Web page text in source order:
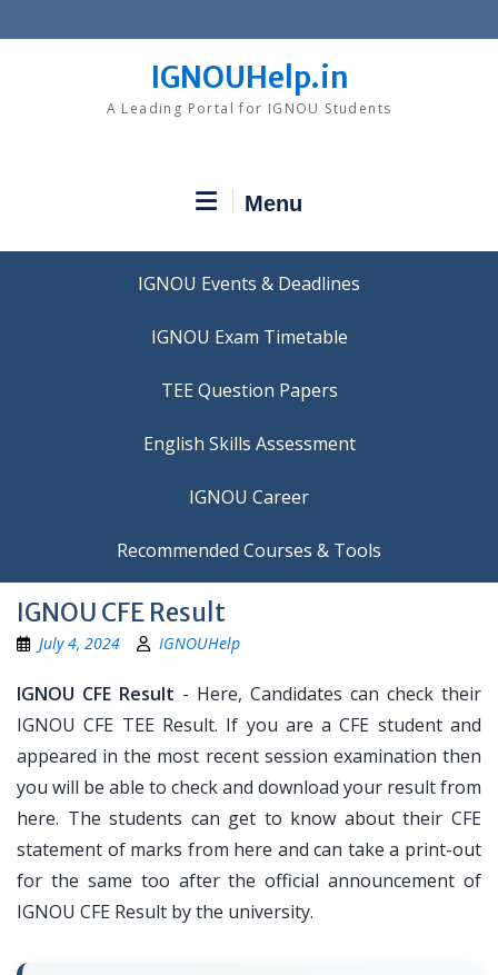
to
IGNOUHelp.in
A Leading Portal for IGNOU Students
Menu
IGNOU Events & Deadlines
IGNOU Exam Timetable
TEE Question Papers
IGNOU Career
Recommended Courses & Tools
IGNOU CFE Result
July 4, 2024 IGNOUHelp
IGNOU CFE Result - Here, Candidates can check their
IGNOU CFE TEE Result. If you are a CFE student and
appeared in the most recent session examination then
you will be able to check and download your result from
here. The students can get to know about their CFE
statement of marks from here and can take a print-out
for the same too after the official announcement of
IGNOU CFE Result by the university.